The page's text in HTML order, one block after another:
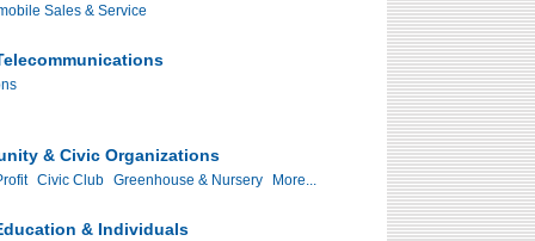
Sales & Service
& Civic Organizations
Civic Club Greenhouse & Nursery More...
& Individuals